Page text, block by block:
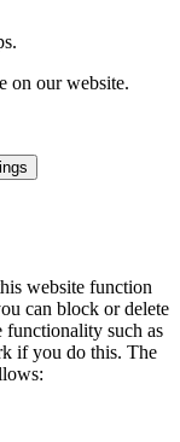
on our website.
website function
can block or delete
functionality such as
if you do this. The